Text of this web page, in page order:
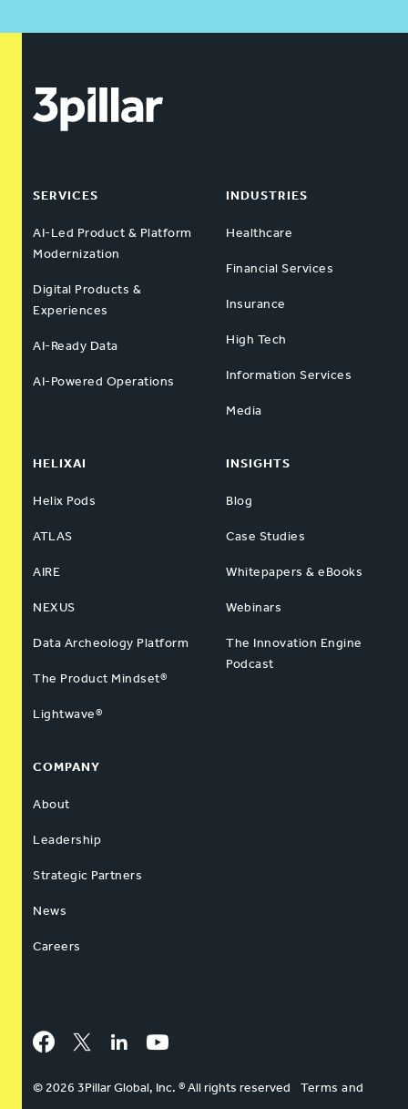
SERVICES
AI-Led Product & Platform
Modernization
Digital Products &
Experiences
AI-Ready Data
AI-Powered Operations
INDUSTRIES
Healthcare
Financial Services
Insurance
High Tech
Information Services
Media
HELIXAI
Helix Pods
ATLAS
AIRE
NEXUS
Data Archeology Platform
The Product Mindset®
Lightwave®
INSIGHTS
Blog
Case Studies
Whitepapers & eBooks
Webinars
The Innovation Engine
Podcast
COMPANY
About
Leadership
Strategic Partners
News
Careers
Facebook
Twitter LinkedInYouTube
© 2026 3Pillar Global, Inc. ® All rights reserved
Terms and